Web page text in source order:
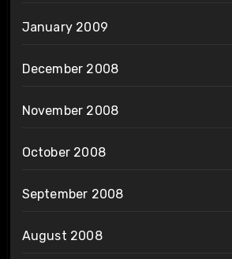
January 2009
December 2008
November 2008
October 2008
September 2008
August 2008